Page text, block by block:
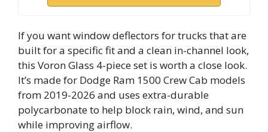
If you want window deflectors for trucks that are
built for a specific fit and a clean in-channel look,
this Voron Glass 4-piece set is worth a close look.
It’s made for Dodge Ram 1500 Crew Cab models
from 2019-2026 and uses extra-durable
polycarbonate to help block rain, wind, and sun
while improving airflow.